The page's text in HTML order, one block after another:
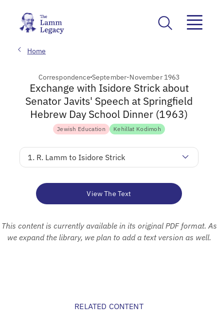
Home
Correspondence September-November 1963
Exchange with Isidore Strick about
Senator Javits' Speech at Springfield
Hebrew Day School Dinner (1963)
Jewish Education Kehillat Kodimoh
1. R. Lamm to Isidore Strick
View The Text
This content is currently available in its original PDF format. As
we expand the library, we plan to add a text version as well.
RELATED CONTENT